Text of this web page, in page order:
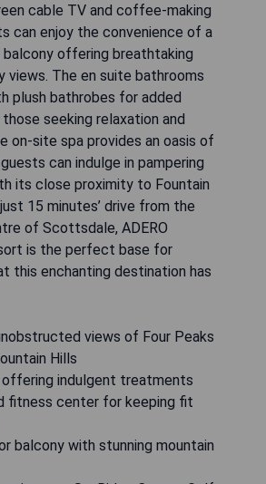
cable TV and coffee-making
can enjoy the convenience of a
offering breathtaking
views. The en suite bathrooms
plush bathrobes for added
seeking relaxation and
on-site spa provides an oasis of
can indulge in pampering
its close proximity to Fountain
15 minutes’ drive from the
of Scottsdale, ADERO
is the perfect base for
this enchanting destination has
views of Four Peaks
Hills
offering indulgent treatments
fitness center for keeping fit
balcony with stunning mountain